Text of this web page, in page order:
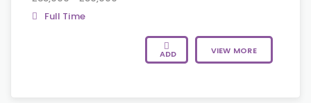
Full Time
ADD VIEW MORE